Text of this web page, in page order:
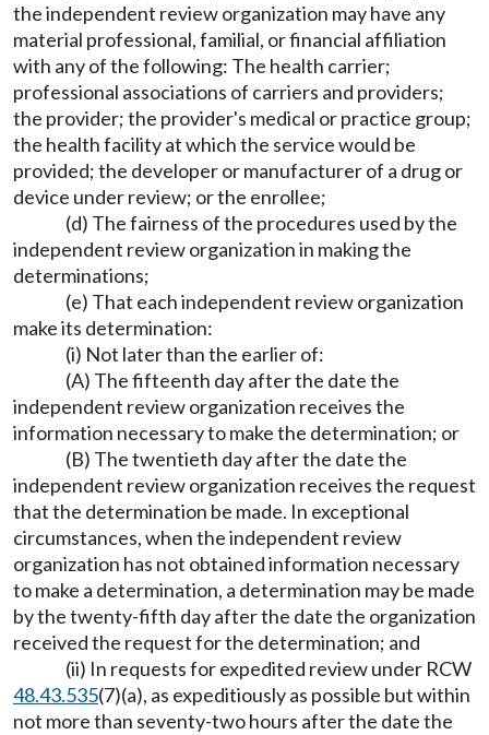
the independent review organization may have any
material professional, familial, or financial affiliation
with any of the following: The health carrier;
professional associations of carriers and providers;
the provider; the provider's medical or practice group;
the health facility at which the service would be
provided; the developer or manufacturer of a drug or
device under review; or the enrollee;
(d) The fairness of the procedures used by the
independent review organization in making the
determinations;
(e) That each independent review organization
make its determination:
(i) Not later than the earlier of:
(A) The fifteenth day after the date the
independent review organization receives the
information necessary to make the determination; or
(B) The twentieth day after the date the
independent review organization receives the request
that the determination be made. In exceptional
circumstances, when the independent review
organization has not obtained information necessary
to make a determination, a determination may be made
by the twenty-fifth day after the date the organization
received the request for the determination; and
(ii) In requests for expedited review under RCW
48.43.535(7)(a), as expeditiously as possible but within
not more than seventy-two hours after the date the